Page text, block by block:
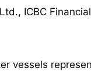
ICBC
vessels